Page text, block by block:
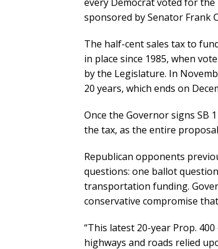
sponsored by Senator Frank
The half-cent sales tax to
in place since 1985, when
by the Legislature. In
20 years, which ends on
Once the Governor signs SB
the tax, as the entire
Republican opponents
questions: one ballot
transportation funding.
conservative compromise
“This latest 20-year Prop.
highways and roads relied